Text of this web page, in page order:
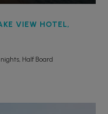
VIEW HOTEL,
Half Board